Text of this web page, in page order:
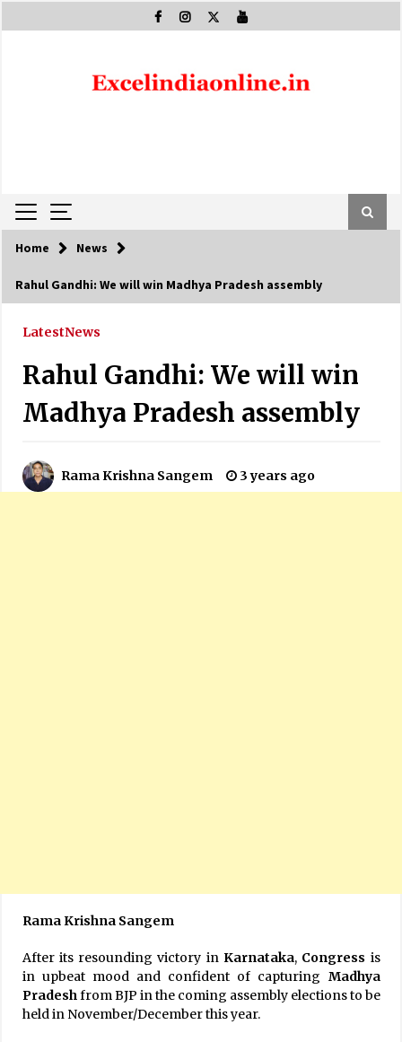
to
Home News
Rahul Gandhi: We will win Madhya Pradesh assembly
LatestNews
Rahul Gandhi: We will win
Madhya Pradesh assembly
Rama Krishna Sangem 3 years ago
Rama Krishna Sangem
After its resounding victory in Karnataka, Congress is
in upbeat mood and confident of capturing Madhya
Pradeshfrom BJP in the coming assembly elections to be
held in November/December this year.